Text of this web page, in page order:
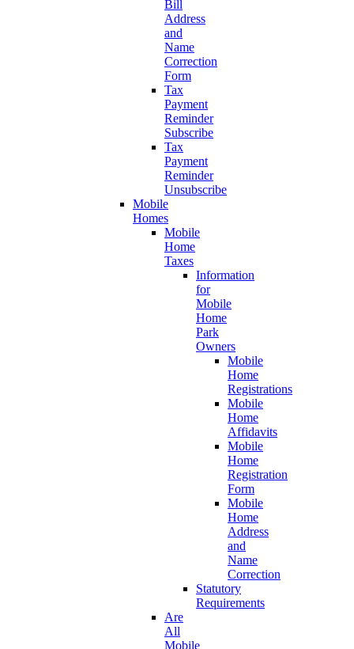
Bill
Address
and
Name
Correction
Form
Tax
Payment
Reminder
Subscribe
Tax
Payment
Reminder
Unsubscribe
Mobile
Homes
Mobile
Home
Taxes
Information
for
Mobile
Home
Park
Owners
Mobile
Home
Registrations
Mobile
Home
Affidavits
Mobile
Home
Registration
Form
Mobile
Home
Address
and
Name
Correction
Statutory
Requirements
Are
All
Mobile